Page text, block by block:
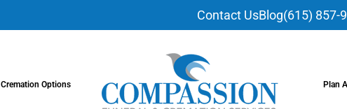
Contact UsBlog(615) 857-
Cremation Options Plan